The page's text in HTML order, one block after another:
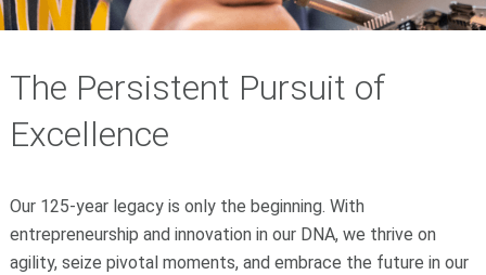
The Persistent Pursuit of
Excellence
Our 125-year legacy is only the beginning. With
entrepreneurship and innovation in our DNA, we thrive on
agility, seize pivotal moments, and embrace the future in our